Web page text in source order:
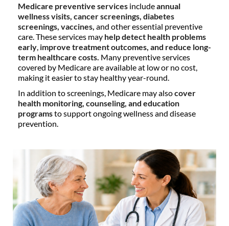
Medicare preventive services includeannual
wellness visits, cancer screenings, diabetes
screenings, vaccines, and other essential preventive
care. These services may help detect health problems
early improve treatment outcomes, and reduce long-
term healthcare costs. Many preventive services
covered by Medicare are available at low or no cost,
making it easier to stay healthy year-round.
In addition to screenings, Medicare may alsocover
health monitoring, counseling, and education
programsto support ongoing wellness and disease
prevention.